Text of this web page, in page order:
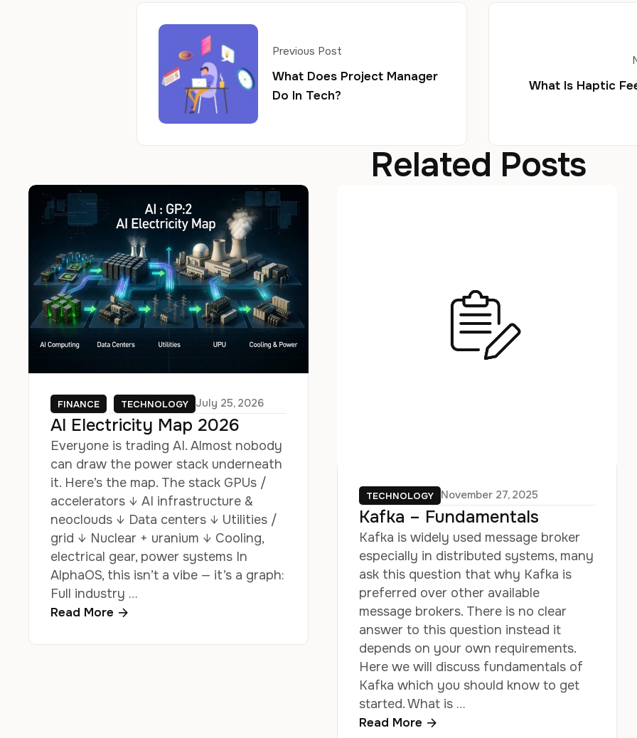
Previous Post
What Does Project Manager
Do In Tech?
What Is Haptic
Related Posts
FINANCE TECHNOLOGY July 25, 2026
AI Electricity Map 2026
Everyone is trading AI. Almost nobody
can draw the power stack underneath
it. Here’s the map. The stack GPUs /
accelerators ↓ AI infrastructure &
neoclouds ↓ Data centers ↓ Utilities /
grid ↓ Nuclear + uranium ↓ Cooling,
electrical gear, power systems In
AlphaOS, this isn’t a vibe — it’s a graph:
Full industry …
Read More
TECHNOLOGY November 27, 2025
Kafka – Fundamentals
Kafka is widely used message broker
especially in distributed systems, many
ask this question that why Kafka is
preferred over other available
message brokers. There is no clear
answer to this question instead it
depends on your own requirements.
Here we will discuss fundamentals of
Kafka which you should know to get
started. What is …
Read More